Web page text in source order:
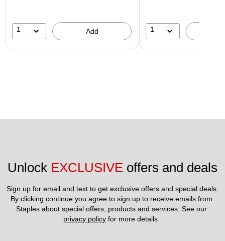
1 Add 1
Unlock EXCLUSIVE offers and deals
Sign up for email and text to get exclusive offers and special deals.
By clicking continue you agree to sign up to receive emails from
privacy policy for more details.